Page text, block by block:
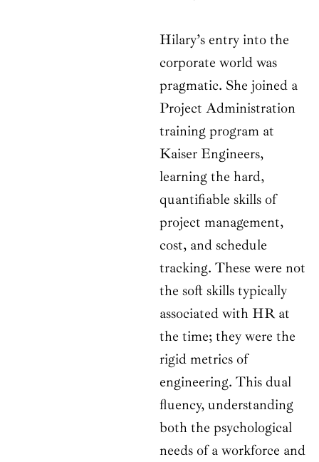
Hilary’s entry into the
corporate world was
pragmatic. She joined a
Project Administration
training program at
Kaiser Engineers,
learning the hard,
quantifiable skills of
project management,
cost, and schedule
tracking. These were not
the soft skills typically
associated with HR at
the time; they were the
rigid metrics of
engineering. This dual
fluency, understanding
both the psychological
needs of a workforce and